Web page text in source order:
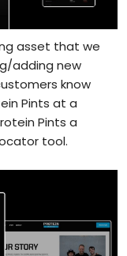
asset that we
adding new
know
Pints at a
Pints a
tool.